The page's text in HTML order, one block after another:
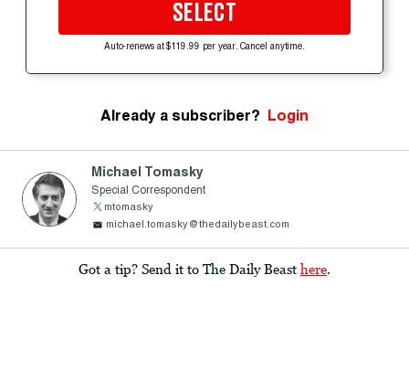
SELECT
Auto-renews at $119.99 per year. Cancel anytime.
Already a subscriber? Login
Michael Tomasky
Special Correspondent
mtomasky
michael.tomasky@thedailybeast.com
Got a tip? Send it to The Daily Beast here.